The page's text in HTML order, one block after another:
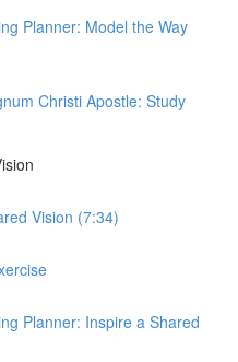
Planner: Model the Way
Christi Apostle: Study
Vision (7:34)
Planner: Inspire a Shared